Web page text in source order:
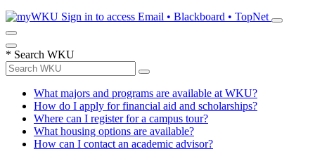
Sign in to access Email • Blackboard • TopNet
* Search WKU
What majors and programs are available at WKU?
How do I apply for financial aid and scholarships?
Where can I register for a campus tour?
What housing options are available?
How can I contact an academic advisor?